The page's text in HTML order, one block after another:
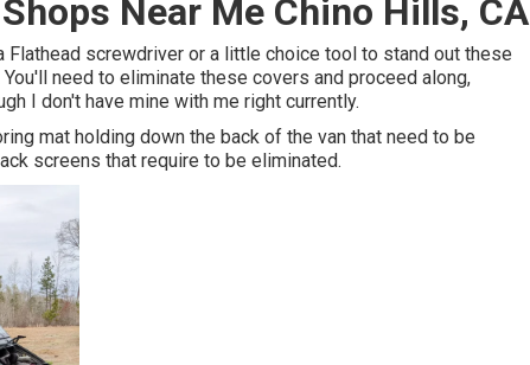
Near Me Chino Hills, CA
screwdriver or a little choice tool to stand out these
need to eliminate these covers and proceed along,
I don't have mine with me right currently.
mat holding down the back of the van that need to be
screens that require to be eliminated.